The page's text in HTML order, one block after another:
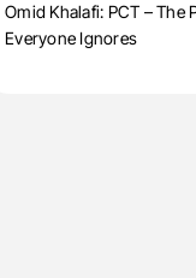
Omid Khalafi: PCT – The
Everyone Ignores